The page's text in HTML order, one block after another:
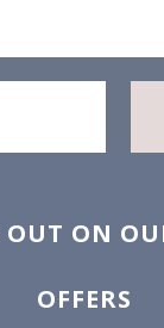
ON
OFFERS